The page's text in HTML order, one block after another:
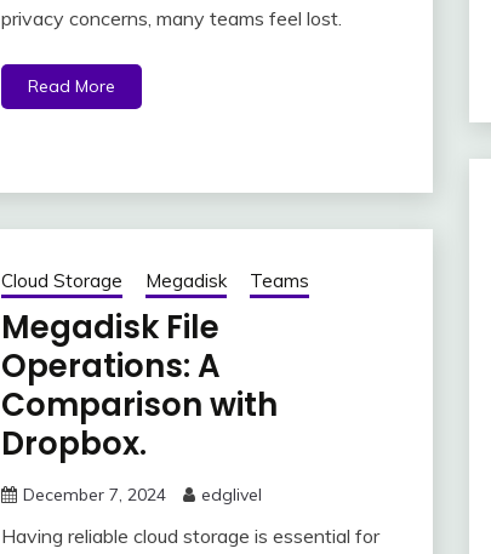
privacy concerns, many teams feel lost.
Read More
Cloud Storage Megadisk Teams
Megadisk File
Operations: A
Comparison with
Dropbox.
December 7, 2024 edglivel
Having reliable cloud storage is essential for